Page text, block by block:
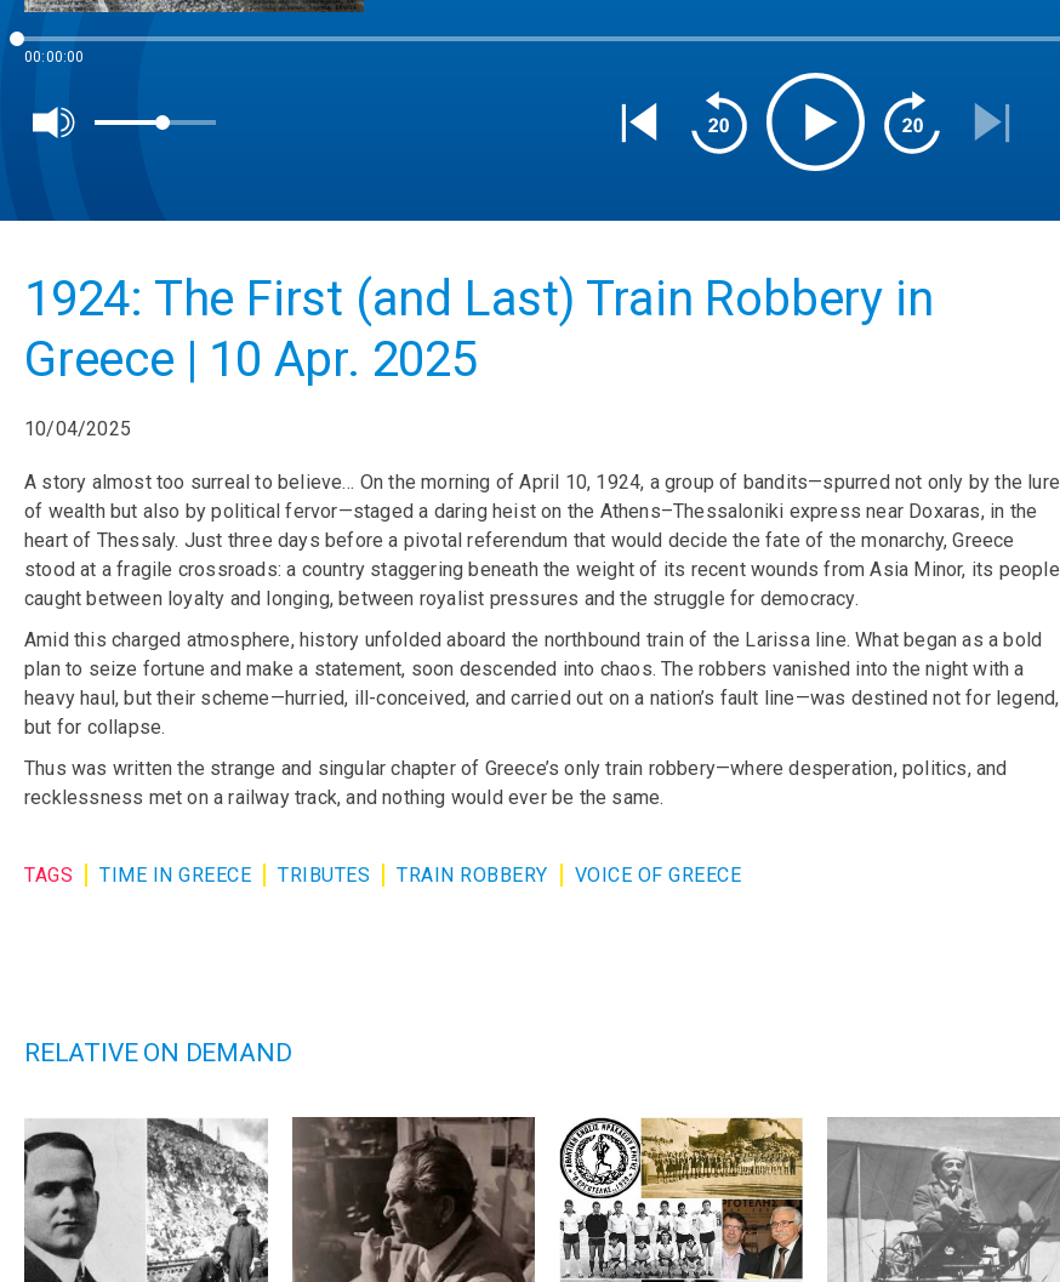
00:00:00
1924: The First (and Last) Train Robbery in
Greece | 10 Apr. 2025
10/04/2025
A story almost too surreal to believe… On the morning of April 10, 1924, a group of bandits—spurred not only by the lure
of wealth but also by political fervor—staged a daring heist on the Athens–Thessaloniki express near Doxaras, in the
heart of Thessaly. Just three days before a pivotal referendum that would decide the fate of the monarchy, Greece
stood at a fragile crossroads: a country staggering beneath the weight of its recent wounds from Asia Minor, its people
caught between loyalty and longing, between royalist pressures and the struggle for democracy.
Amid this charged atmosphere, history unfolded aboard the northbound train of the Larissa line. What began as a bold
plan to seize fortune and make a statement, soon descended into chaos. The robbers vanished into the night with a
heavy haul, but their scheme—hurried, ill-conceived, and carried out on a nation’s fault line—was destined not for legend,
but for collapse.
Thus was written the strange and singular chapter of Greece’s only train robbery—where desperation, politics, and
recklessness met on a railway track, and nothing would ever be the same.
TAGS TIME IN GREECE TRIBUTES TRAIN ROBBERY VOICE OF GREECE
RELATIVE ON DEMAND